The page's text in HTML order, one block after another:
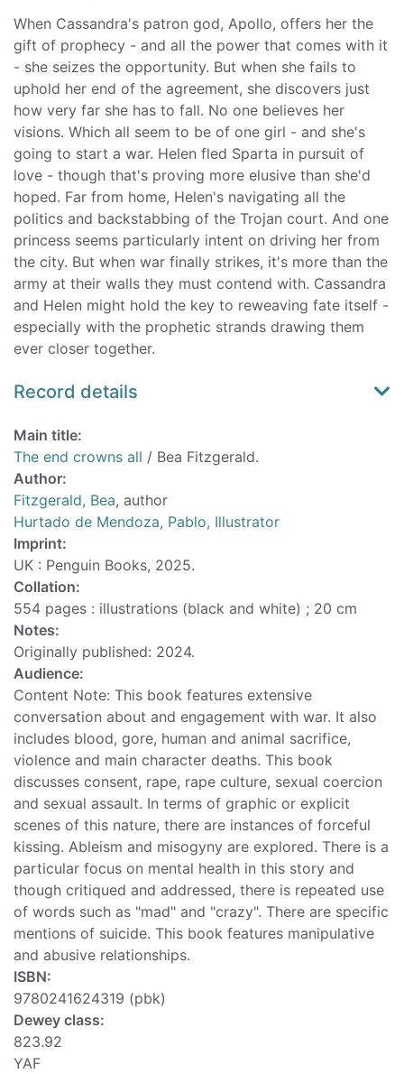
When Cassandra's patron god, Apollo, offers her the
gift of prophecy - and all the power that comes with it
- she seizes the opportunity. But when she fails to
uphold her end of the agreement, she discovers just
how very far she has to fall. No one believes her
visions. Which all seem to be of one girl - and she's
going to start a war. Helen fled Sparta in pursuit of
love - though that's proving more elusive than she'd
hoped. Far from home, Helen's navigating all the
politics and backstabbing of the Trojan court. And one
princess seems particularly intent on driving her from
the city. But when war finally strikes, it's more than the
army at their walls they must contend with. Cassandra
and Helen might hold the key to reweaving fate itself -
especially with the prophetic strands drawing them
ever closer together.
Record details
Main title:
The end crowns all / Bea Fitzgerald.
Author:
Fitzgerald, Bea, author
Hurtado de Mendoza, Pablo, Illustrator
Imprint:
UK : Penguin Books, 2025.
Collation:
554 pages : illustrations (black and white) ; 20 cm
Notes:
Originally published: 2024.
Audience:
Content Note: This book features extensive
conversation about and engagement with war. It also
includes blood, gore, human and animal sacrifice,
violence and main character deaths. This book
discusses consent, rape, rape culture, sexual coercion
and sexual assault. In terms of graphic or explicit
scenes of this nature, there are instances of forceful
kissing. Ableism and misogyny are explored. There is a
particular focus on mental health in this story and
though critiqued and addressed, there is repeated use
of words such as "mad" and "crazy". There are specific
mentions of suicide. This book features manipulative
and abusive relationships.
ISBN:
9780241624319 (pbk)
Dewey class:
823.92
YAF